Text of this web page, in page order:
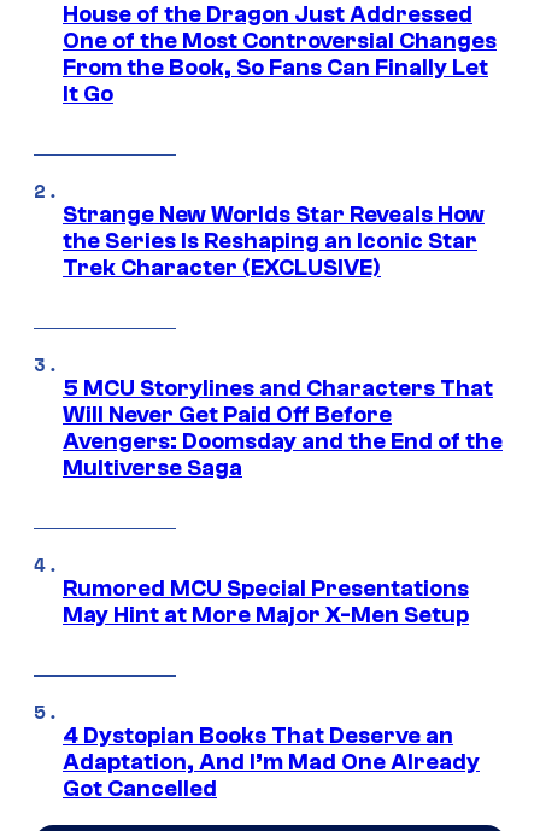
House of the Dragon Just Addressed
One of the Most Controversial Changes
From the Book, So Fans Can Finally Let
It Go
Strange New Worlds Star Reveals How
the Series Is Reshaping an Iconic Star
Trek Character (EXCLUSIVE)
5 MCU Storylines and Characters That
Will Never Get Paid Off Before
Avengers: Doomsday and the End of the
Multiverse Saga
Rumored MCU Special Presentations
May Hint at More Major X-Men Setup
4 Dystopian Books That Deserve an
Adaptation, And I’m Mad One Already
Got Cancelled